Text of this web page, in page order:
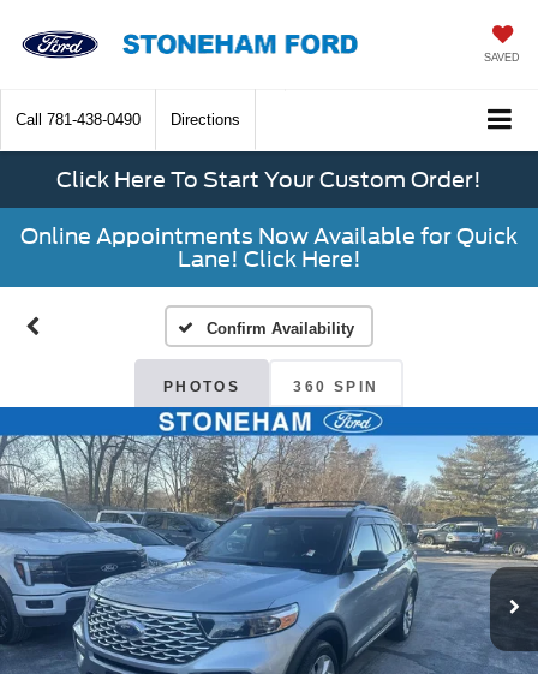
SAVED
Call 781-438-0490 Directions
Click Here To Start Your Custom Order!
Online Appointments Now Available for Quick
Lane! Click Here!
Confirm Availability
PHOTOS 360 SPIN